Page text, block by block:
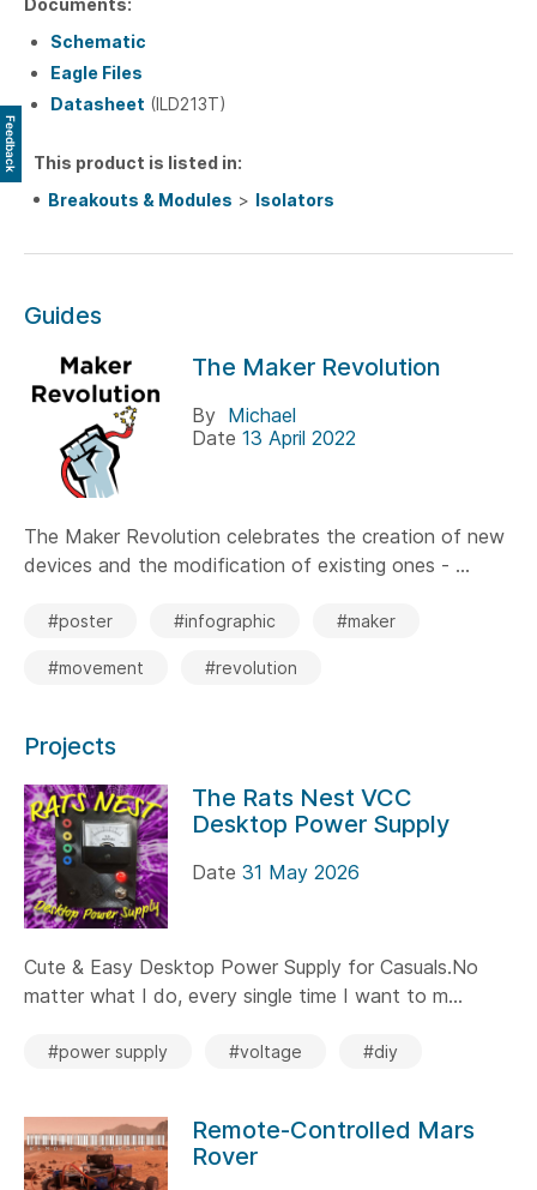
Schematic
Eagle Files
Datasheet (ILD213T)
This product is listed in:
Breakouts & Modules > Isolators
Guides
The Maker Revolution
By Michael
Date 13 April 2022
The Maker Revolution celebrates the creation of new
devices and the modification of existing ones - ...
#poster #infographic #maker
#movement #revolution
Projects
The Rats Nest VCC
Desktop Power Supply
Date 31 May 2026
Cute & Easy Desktop Power Supply for Casuals.No
matter what I do, every single time I want to m...
#power supply #voltage #diy
Remote-Controlled Mars
Rover
Feedback